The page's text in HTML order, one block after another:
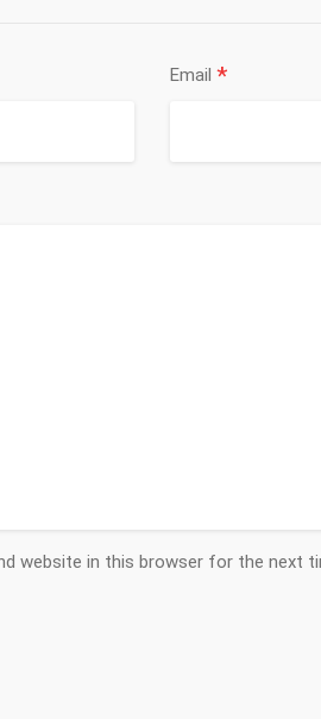
Email *
website in this browser for the next